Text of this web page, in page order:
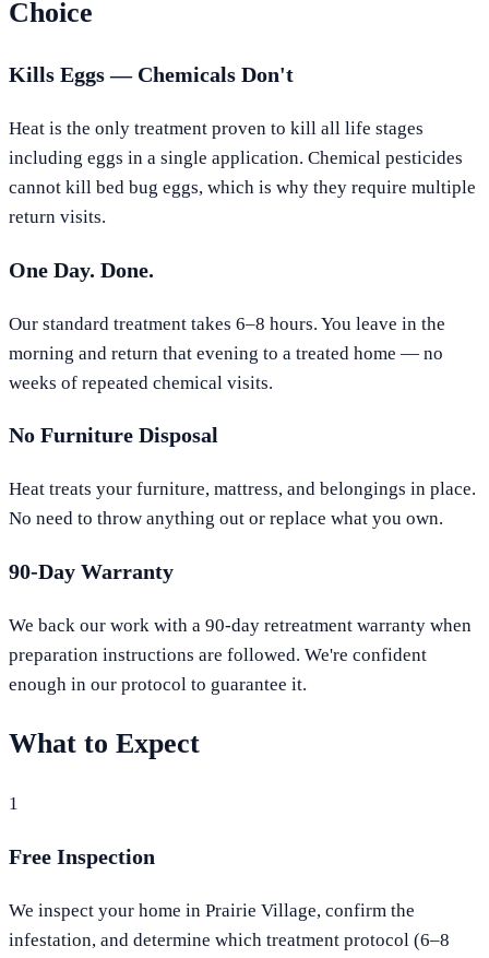
Choice
Kills Eggs — Chemicals Don't
Heat is the only treatment proven to kill all life stages
including eggs in a single application. Chemical pesticides
cannot kill bed bug eggs, which is why they require multiple
return visits.
One Day. Done.
Our standard treatment takes 6–8 hours. You leave in the
morning and return that evening to a treated home — no
weeks of repeated chemical visits.
No Furniture Disposal
Heat treats your furniture, mattress, and belongings in place.
No need to throw anything out or replace what you own.
90-Day Warranty
We back our work with a 90-day retreatment warranty when
preparation instructions are followed. We're confident
enough in our protocol to guarantee it.
What to Expect
1
Free Inspection
We inspect your home in Prairie Village, confirm the
infestation, and determine which treatment protocol (6–8